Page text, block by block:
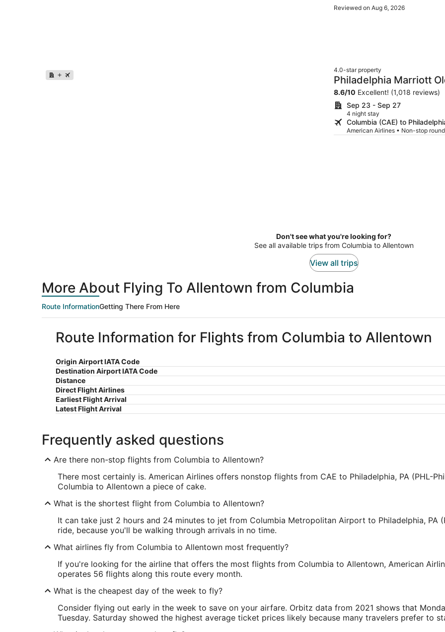
Reviewed on Aug 6, 2026
4.0-star property
Philadelphia Marriott
8.6/10 Excellent! (1,018 reviews)
Sep 23 - Sep 27
4 night stay
Columbia (CAE) to
American Airlines • Non-stop
Don't see what you're looking for?
See all available trips from Columbia to Allentown
View all trips
More About Flying To Allentown from Columbia
Route InformationGetting There From Here
Route Information for Flights from Columbia to Allentown
Origin Airport IATA Code
Destination Airport IATA Code
Distance
Direct Flight Airlines
Earliest Flight Arrival
Latest Flight Arrival
Frequently asked questions
Are there non-stop flights from Columbia to Allentown?
There most certainly is. American Airlines offers nonstop flights from CAE to Philadelphia, PA (PHL-
Columbia to Allentown a piece of cake.
What is the shortest flight from Columbia to Allentown?
It can take just 2 hours and 24 minutes to jet from Columbia Metropolitan Airport to Philadelphia, PA
ride, because you'll be walking through arrivals in no time.
What airlines fly from Columbia to Allentown most frequently?
If you're looking for the airline that offers the most flights from Columbia to Allentown, American
operates 56 flights along this route every month.
What is the cheapest day of the week to fly?
Consider flying out early in the week to save on your airfare. Orbitz data from 2021 shows that
Tuesday. Saturday showed the highest average ticket prices likely because many travelers prefer to